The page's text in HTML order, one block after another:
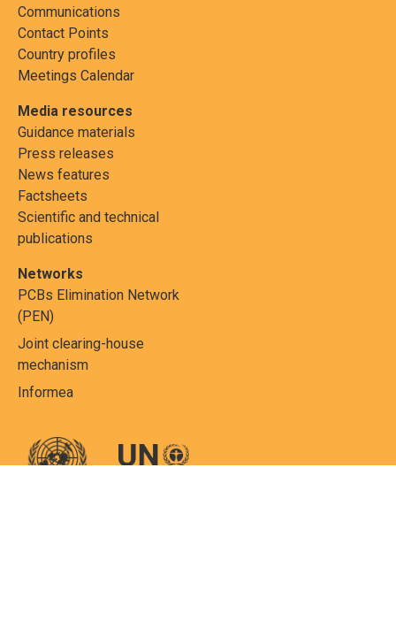
Communications
Contact Points
Country profiles
Meetings Calendar
Media resources
Guidance materials
Press releases
News features
Factsheets
Scientific and technical
publications
Networks
PCBs Elimination Network
(PEN)
Joint clearing-house
mechanism
Informea